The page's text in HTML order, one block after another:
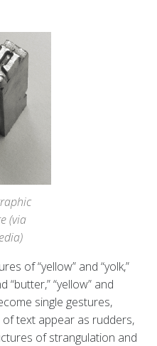
(via
of “yellow” and “yolk,”
“butter,” “yellow” and
single gestures,
of text appear as rudders,
of strangulation and